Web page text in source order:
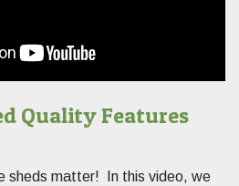
Quality Features
sheds matter! In this video, we